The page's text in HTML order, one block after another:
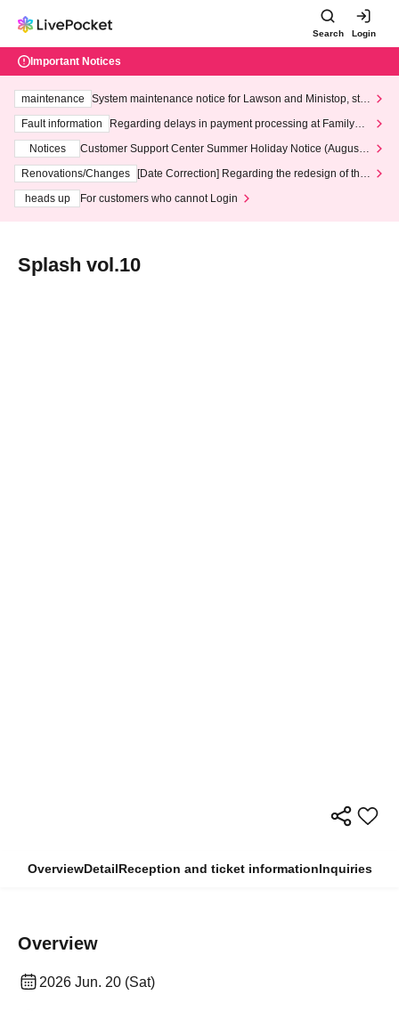
Search Login
Important Notices
maintenance
System maintenance notice for Lawson and Ministop, star
ting at 3:00 AM on Wednesday (Wed)
Fault information
Regarding delays in payment processing at FamilyMa
Notices
Customer Support Center Summer Holiday Notice (August 1
3th - August 14th, 2026)
Renovations/Changes
[Date Correction] Regarding the redesign of the
heads up
For customers who cannot Login
Splash vol.10
OverviewDetailReception and ticket informationInquiries
Overview
2026 Jun. 20 (Sat)